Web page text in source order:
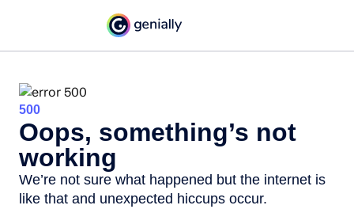
500
Oops, something’s not
working
We’re not sure what happened but the internet is
like that and unexpected hiccups occur.